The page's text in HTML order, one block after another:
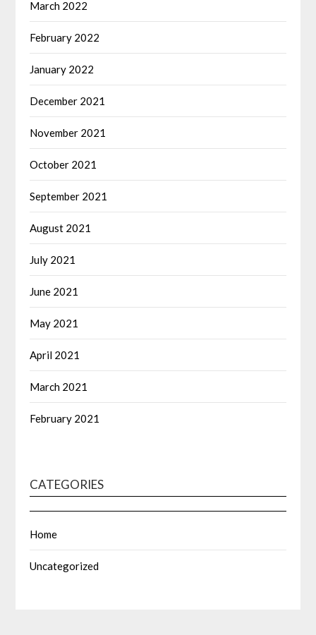
March 2022
February 2022
January 2022
December 2021
November 2021
October 2021
September 2021
August 2021
July 2021
June 2021
May 2021
April 2021
March 2021
February 2021
CATEGORIES
Home
Uncategorized